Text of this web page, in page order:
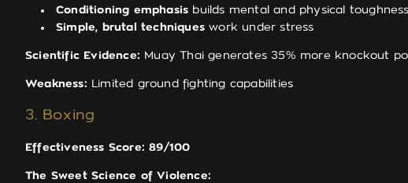
Conditioning emphasis builds mental and physical toughness
Simple, brutal techniques work under stress
Scientific Evidence: Muay Thai generates 35% more knockout
Weakness: Limited ground fighting capabilities
3. Boxing
Effectiveness Score: 89/100
The Sweet Science of Violence: